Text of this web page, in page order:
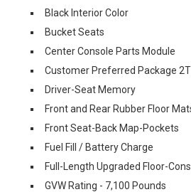
Black Interior Color
Bucket Seats
Center Console Parts Module
Customer Preferred Package
Driver-Seat Memory
Front and Rear Rubber Floor
Front Seat-Back Map-Pockets
Fuel Fill / Battery Charge
Full-Length Upgraded Floor-
GVW Rating - 7,100 Pounds